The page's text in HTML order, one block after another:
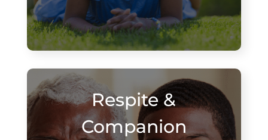
Respite &
Companion